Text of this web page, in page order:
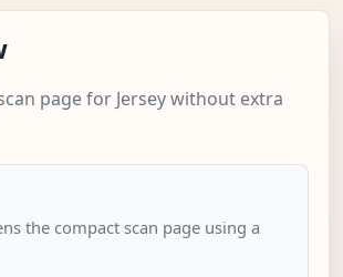
page for Jersey without extra
the compact scan page using a